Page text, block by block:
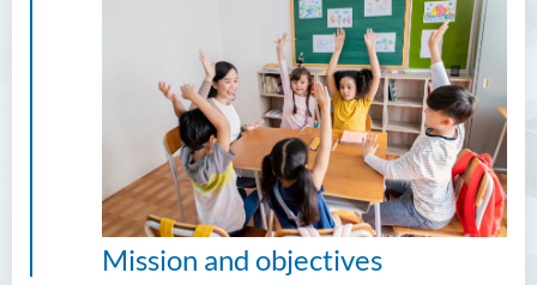
Mission and objectives
About us
Mission and Objectives
Research Team
Current Research Projects
Publications
Contact us